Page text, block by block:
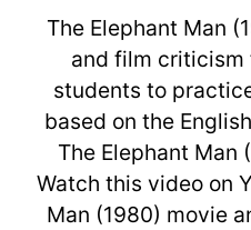
The Elephant Man
and film criticism
students to
based on the
The Elephant Man
Watch this video on
Man (1980) movie